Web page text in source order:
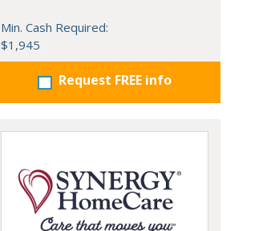
Min. Cash Required:
$1,945
Request FREE info